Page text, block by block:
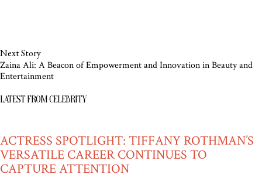
Next Story
Zaina Ali: A Beacon of Empowerment and Innovation in Beauty and
Entertainment
LATEST FROM CELEBRITY
ACTRESS SPOTLIGHT: TIFFANY ROTHMAN’S
VERSATILE CAREER CONTINUES TO
CAPTURE ATTENTION